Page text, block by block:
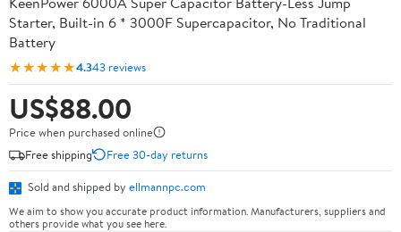
Starter, Built-in 6 * 3000F Supercapacitor, No Traditional
Battery
★★★★★4.343 reviews
US$88.00
Price when purchased online
Free shipping
Free 30-day returns
Sold and shipped by ellmannpc.com
We aim to show you accurate product information. Manufacturers, suppliers and
others provide what you see here.